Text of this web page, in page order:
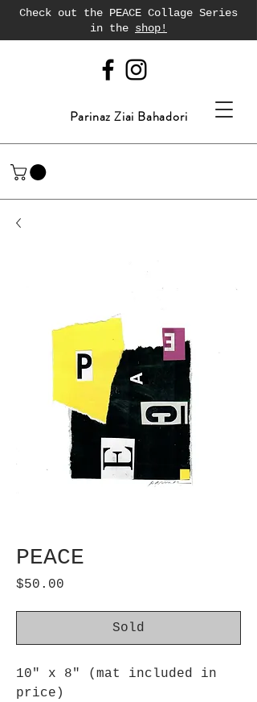
Check out the PEACE Collage Series
in the shop!
Parinaz Ziai Bahadori
PEACE
$50.00
Sold
10" x 8" (mat included in
price)